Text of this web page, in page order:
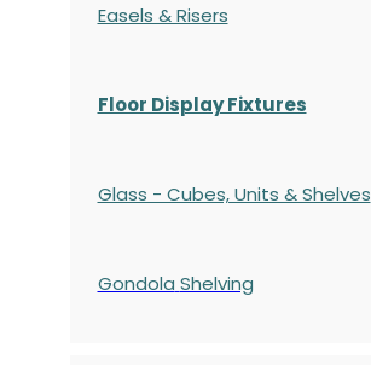
Easels & Risers
Floor Display Fixtures
Glass - Cubes, Units & Shelves
Gondola Shelving